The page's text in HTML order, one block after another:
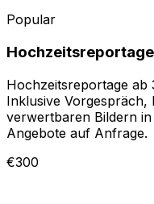
Popular
Hochzeitsreportage
Inklusive
verwertbaren Bildern
Angebote auf Anfrage.
€300